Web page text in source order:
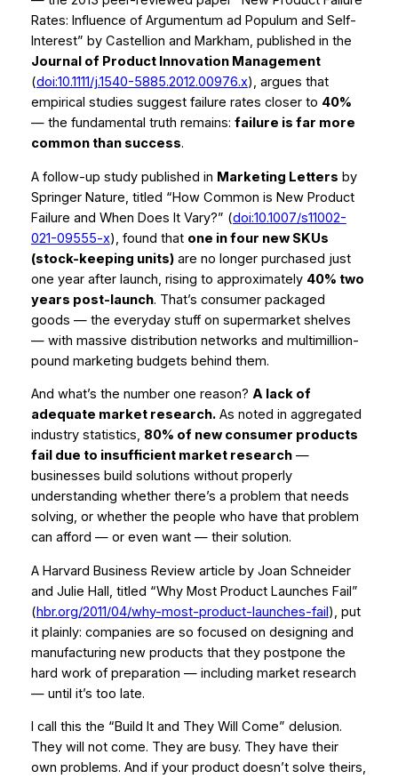
Rates: Influence of Argumentum ad Populum and Self-
Interest” by Castellion and Markham, published in the
Journal of Product Innovation Management
(doi:10.1111/j.1540-5885.2012.00976.x), argues that
empirical studies suggest failure rates closer to 40%
— the fundamental truth remains: failure is far more
common than success.
A follow-up study published in Marketing Letters by
Springer Nature, titled “How Common is New Product
Failure and When Does It Vary?” (doi:10.1007/s11002-
021-09555-x), found that one in four new SKUs
(stock-keeping units)are no longer purchased just
one year after launch, rising to approximately 40% two
years post-launch. That’s consumer packaged
goods — the everyday stuff on supermarket shelves
— with massive distribution networks and multimillion-
pound marketing budgets behind them.
And what’s the number one reason? A lack of
adequate market research.As noted in aggregated
industry statistics, 80% of new consumer products
fail due to insufficient market research—
businesses build solutions without properly
understanding whether there’s a problem that needs
solving, or whether the people who have that problem
can afford — or even want — their solution.
A Harvard Business Review article by Joan Schneider
and Julie Hall, titled “Why Most Product Launches Fail”
(hbr.org/2011/04/why-most-product-launches-fail), put
it plainly: companies are so focused on designing and
manufacturing new products that they postpone the
hard work of preparation — including market research
— until it’s too late.
I call this the “Build It and They Will Come” delusion.
They will not come. They are busy. They have their
own problems. And if your product doesn’t solve theirs,